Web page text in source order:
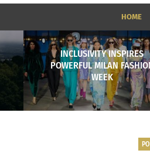
HOME
INCLUSIVITY INSPIRES
POWERFUL MILAN
WEEK